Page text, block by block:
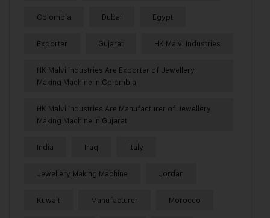
Colombia Dubai Egypt
Exporter Gujarat HK Malvi Industries
HK Malvi Industries Are Exporter of Jewellery
Making Machine in Colombia
HK Malvi Industries Are Manufacturer of Jewellery
Making Machine in Gujarat
India Iraq Italy
Jewellery Making Machine Jordan
Kuwait Manufacturer Morocco